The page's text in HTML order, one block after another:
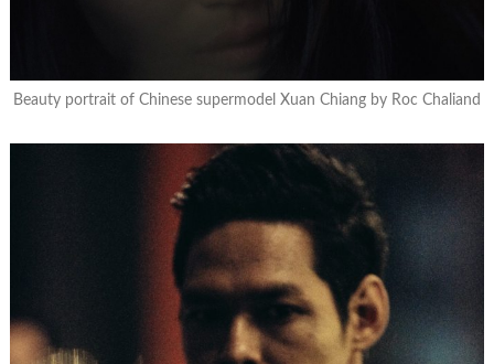
Beauty portrait of Chinese supermodel Xuan Chiang by Roc Chaliand